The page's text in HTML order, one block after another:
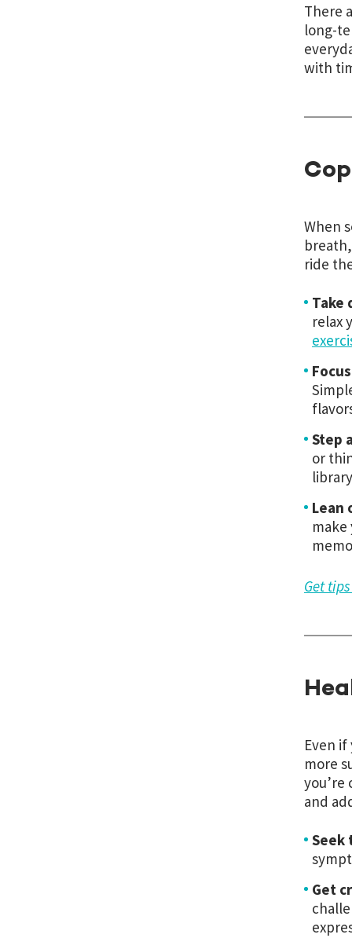
There
long-
with
When
ride
Take
relax
Step
or
Lean
Get
Even
more
you’re
and
Seek
Get